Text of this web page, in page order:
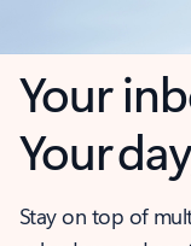
Your
Your
Stay on top of